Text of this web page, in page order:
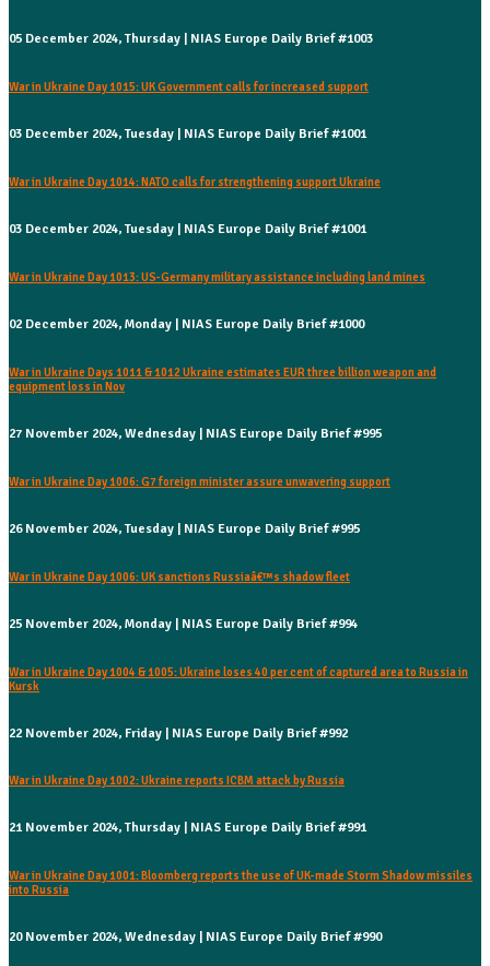
05 December 2024, Thursday | NIAS Europe Daily Brief #1003
War in Ukraine Day 1015: UK Government calls for increased support
03 December 2024, Tuesday | NIAS Europe Daily Brief #1001
War in Ukraine Day 1014: NATO calls for strengthening support Ukraine
03 December 2024, Tuesday | NIAS Europe Daily Brief #1001
War in Ukraine Day 1013: US-Germany military assistance including land mines
02 December 2024, Monday | NIAS Europe Daily Brief #1000
War in Ukraine Days 1011 & 1012 Ukraine estimates EUR three billion weapon and
equipment loss in Nov
27 November 2024, Wednesday | NIAS Europe Daily Brief #995
War in Ukraine Day 1006: G7 foreign minister assure unwavering support
26 November 2024, Tuesday | NIAS Europe Daily Brief #995
War in Ukraine Day 1006: UK sanctions Russiaâ€™s shadow fleet
25 November 2024, Monday | NIAS Europe Daily Brief #994
War in Ukraine Day 1004 & 1005: Ukraine loses 40 per cent of captured area to Russia in
Kursk
22 November 2024, Friday | NIAS Europe Daily Brief #992
War in Ukraine Day 1002: Ukraine reports ICBM attack by Russia
21 November 2024, Thursday | NIAS Europe Daily Brief #991
War in Ukraine Day 1001: Bloomberg reports the use of UK-made Storm Shadow missiles
into Russia
20 November 2024, Wednesday | NIAS Europe Daily Brief #990